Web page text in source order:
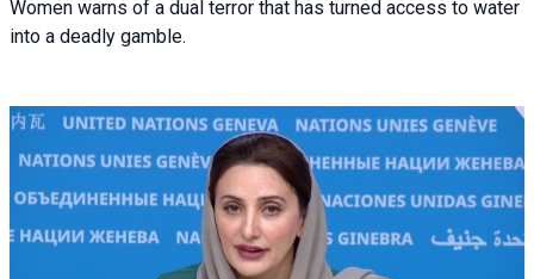
Women warns of a dual terror that has turned access to water
into a deadly gamble.